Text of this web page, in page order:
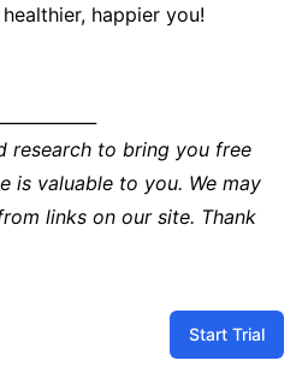
happier you!
research to bring you free
is valuable to you. We may
links on our site. Thank
Start Trial